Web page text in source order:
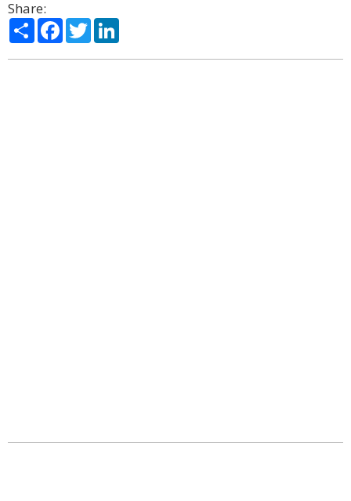
Share:
ShareFacebook
Twitter